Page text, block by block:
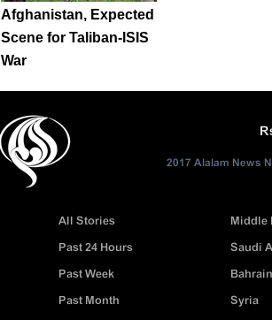
Afghanistan, Expected
Scene for Taliban-ISIS
War
2017 Alalam News
Middle
Saudi
Bahrain
Syria
All Stories
Past 24 Hours
Past Week
Past Month